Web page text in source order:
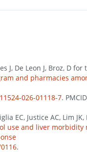
J, De Leon J, Broz, D
and pharmacies
026-01118-7.
EC, Justice AC, Lim JK,
use and liver
.